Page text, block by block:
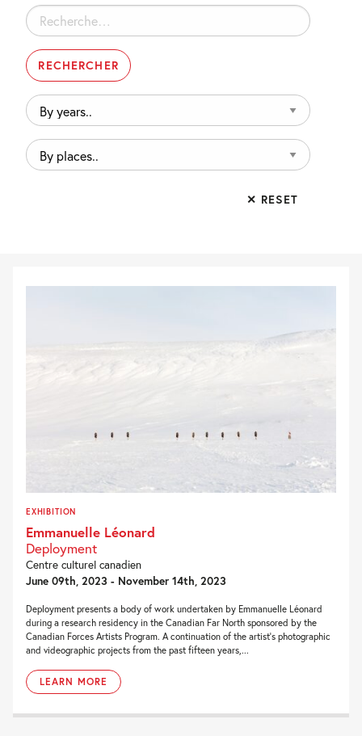
Rechercher :
By
years..
By
places..
✕ RESET
EXHIBITION
Emmanuelle Léonard
Deployment
Centre culturel canadien
June 09th, 2023 - November 14th, 2023
Deployment presents a body of work undertaken by Emmanuelle Léonard
during a research residency in the Canadian Far North sponsored by the
Canadian Forces Artists Program. A continuation of the artist’s photographic
and videographic projects from the past fifteen years,...
LEARN MORE